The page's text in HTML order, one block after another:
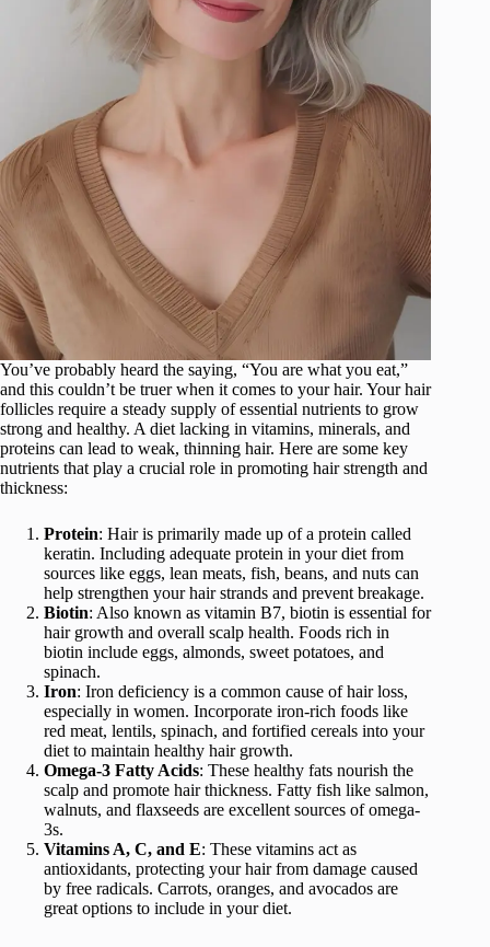
You’ve probably heard the saying, “You are what you eat,”
and this couldn’t be truer when it comes to your hair. Your hair
follicles require a steady supply of essential nutrients to grow
strong and healthy. A diet lacking in vitamins, minerals, and
proteins can lead to weak, thinning hair. Here are some key
nutrients that play a crucial role in promoting hair strength and
thickness:
Protein: Hair is primarily made up of a protein called
keratin. Including adequate protein in your diet from
sources like eggs, lean meats, fish, beans, and nuts can
help strengthen your hair strands and prevent breakage.
Biotin: Also known as vitamin B7, biotin is essential for
hair growth and overall scalp health. Foods rich in
biotin include eggs, almonds, sweet potatoes, and
spinach.
Iron: Iron deficiency is a common cause of hair loss,
especially in women. Incorporate iron-rich foods like
red meat, lentils, spinach, and fortified cereals into your
diet to maintain healthy hair growth.
Omega-3 Fatty Acids: These healthy fats nourish the
scalp and promote hair thickness. Fatty fish like salmon,
walnuts, and flaxseeds are excellent sources of omega-
3s.
Vitamins A, C, and E: These vitamins act as
antioxidants, protecting your hair from damage caused
by free radicals. Carrots, oranges, and avocados are
great options to include in your diet.